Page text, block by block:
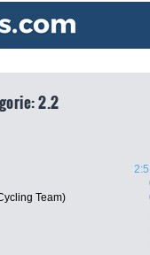
2.2
Team)